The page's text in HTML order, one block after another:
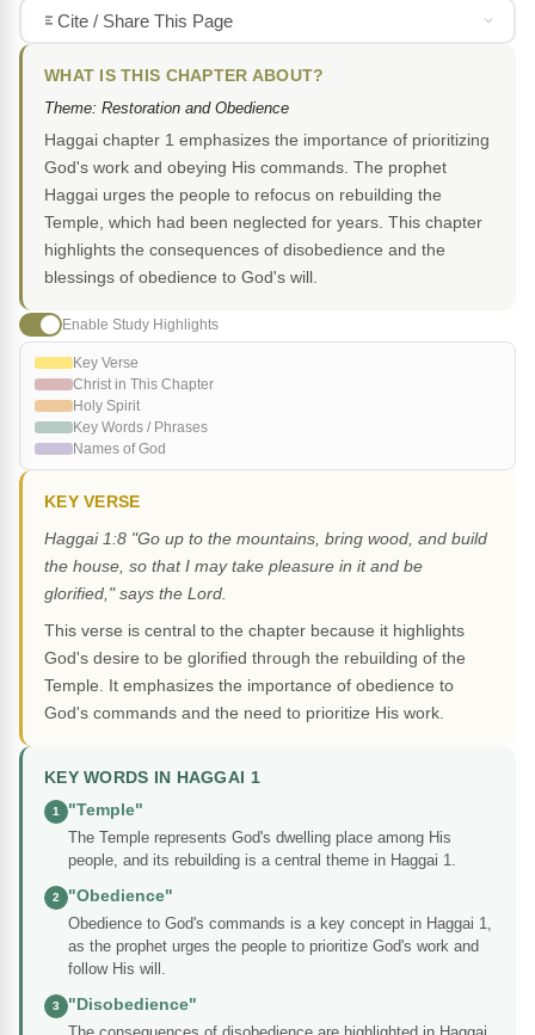
Cite / Share This Page
WHAT IS THIS CHAPTER ABOUT?
Theme: Restoration and Obedience
Haggai chapter 1 emphasizes the importance of prioritizing
God's work and obeying His commands. The prophet
Haggai urges the people to refocus on rebuilding the
Temple, which had been neglected for years. This chapter
highlights the consequences of disobedience and the
blessings of obedience to God's will.
Enable Study Highlights
Key Verse
Christ in This Chapter
Holy Spirit
Key Words / Phrases
Names of God
KEY VERSE
Haggai 1:8 "Go up to the mountains, bring wood, and build
the house, so that I may take pleasure in it and be
glorified," says the Lord.
This verse is central to the chapter because it highlights
God's desire to be glorified through the rebuilding of the
Temple. It emphasizes the importance of obedience to
God's commands and the need to prioritize His work.
KEY WORDS IN HAGGAI 1
1
"Temple"
The Temple represents God's dwelling place among His
people, and its rebuilding is a central theme in Haggai 1.
2
"Obedience"
Obedience to God's commands is a key concept in Haggai 1,
as the prophet urges the people to prioritize God's work and
follow His will.
3
"Disobedience"